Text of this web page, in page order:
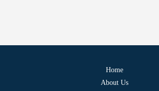
Home
About Us